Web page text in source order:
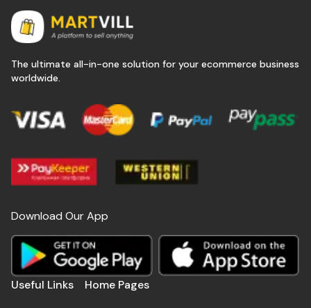
The ultimate all-in-one solution for your ecommerce business
worldwide.
Download Our App
Useful Links Home Pages